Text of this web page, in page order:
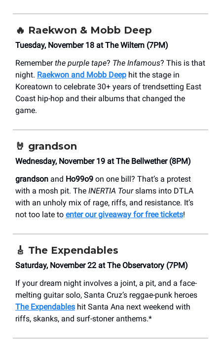
🔥 Raekwon & Mobb Deep
Tuesday, November 18 at The Wiltern (7PM)
Rememberthe purple tape? The Infamous? This is that
night. Raekwon and Mobb Deep hit the stage in
Koreatown to celebrate 30+ years of trendsetting East
Coast hip-hop and their albums that changed the
game.
🤘 grandson
Wednesday, November 19 at The Bellwether (8PM)
grandson and Ho99o9 on one bill? That’s a protest
with a mosh pit. The INERTIA Tourslams into DTLA
with an unholy mix of rage, riffs, and resistance. It’s
not too late to enter our giveaway for free tickets!
🎸 The Expendables
Saturday, November 22 at The Observatory (7PM)
If your dream night involves a joint, a pit, and a face-
melting guitar solo, Santa Cruz’s reggae-punk heroes
The Expendables hit Santa Ana next weekend with
riffs, skanks, and surf-stoner anthems.*